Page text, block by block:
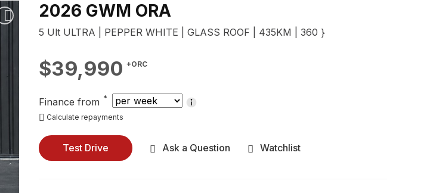
Add to watchlist
2026 GWM ORA
5 Ult ULTRA | PEPPER WHITE | GLASS ROOF | 435KM | 360 }
$39,990 +ORC
Finance from *
Calculate repayments
Test Drive Ask a Question Watchlist